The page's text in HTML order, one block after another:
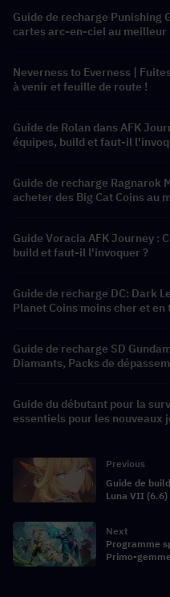
Guide de recharge Punishing
cartes arc-en-ciel au meilleur
Neverness to Everness |
à venir et feuille de route !
Guide de Rolan dans AFK
équipes, build et faut-il
Guide de recharge Ragnarok
acheter des Big Cat Coins au
Guide Voracia AFK Journey :
build et faut-il l'invoquer ?
Guide de recharge DC: Dark
Planet Coins moins cher et
Guide de recharge SD
Diamants, Packs de
Guide du débutant pour la
essentiels pour les nouveaux
Previous
Guide de
Luna VII
Next
Programme
Primo-